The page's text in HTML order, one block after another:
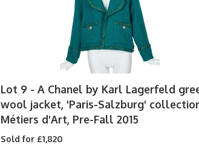
Lot 9 - A Chanel by Karl Lagerfeld
wool jacket, 'Paris-Salzburg'
Métiers d'Art, Pre-Fall 2015
Sold for £1,820